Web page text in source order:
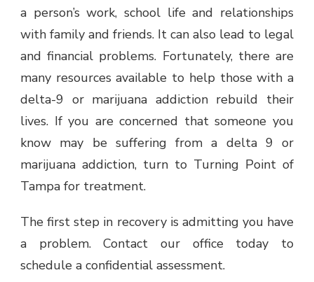
a person’s work, school life and relationships
with family and friends. It can also lead to legal
and financial problems. Fortunately, there are
many resources available to help those with a
delta-9 or marijuana addiction rebuild their
lives. If you are concerned that someone you
know may be suffering from a delta 9 or
marijuana addiction, turn to Turning Point of
Tampa for treatment.
The first step in recovery is admitting you have
a problem. Contact our office today to
schedule a confidential assessment.